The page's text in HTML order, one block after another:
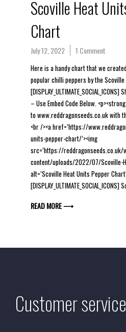
Scoville Heat
Chart
July 12, 2022 1 Comment
Here is a handy chart that we
popular chilli peppers by the Scoville
– Use Embed Code Below.
to www.reddragonseeds.co.uk with
<br /><a href=’https://
units-pepper-chart/’><img
src=’https://reddragonseeds.co.uk/
content/uploads/2022/07/Scoville-
alt=’Scoville Heat Units Pepper
[DISPLAY_ULTIMATE_SOCIAL_ICONS]
READ MORE ⟶
Customer service